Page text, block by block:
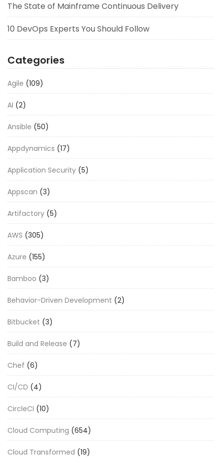
The State of Mainframe Continuous Delivery
10 DevOps Experts You Should Follow
Categories
Agile (109)
AI (2)
Ansible (50)
Appdynamics (17)
Application Security (5)
Appscan (3)
Artifactory (5)
AWS (305)
Azure (155)
Bamboo (3)
Behavior-Driven Development (2)
Bitbucket (3)
Build and Release (7)
Chef (6)
CI/CD (4)
CircleCI (10)
Cloud Computing (654)
Cloud Transformed (19)